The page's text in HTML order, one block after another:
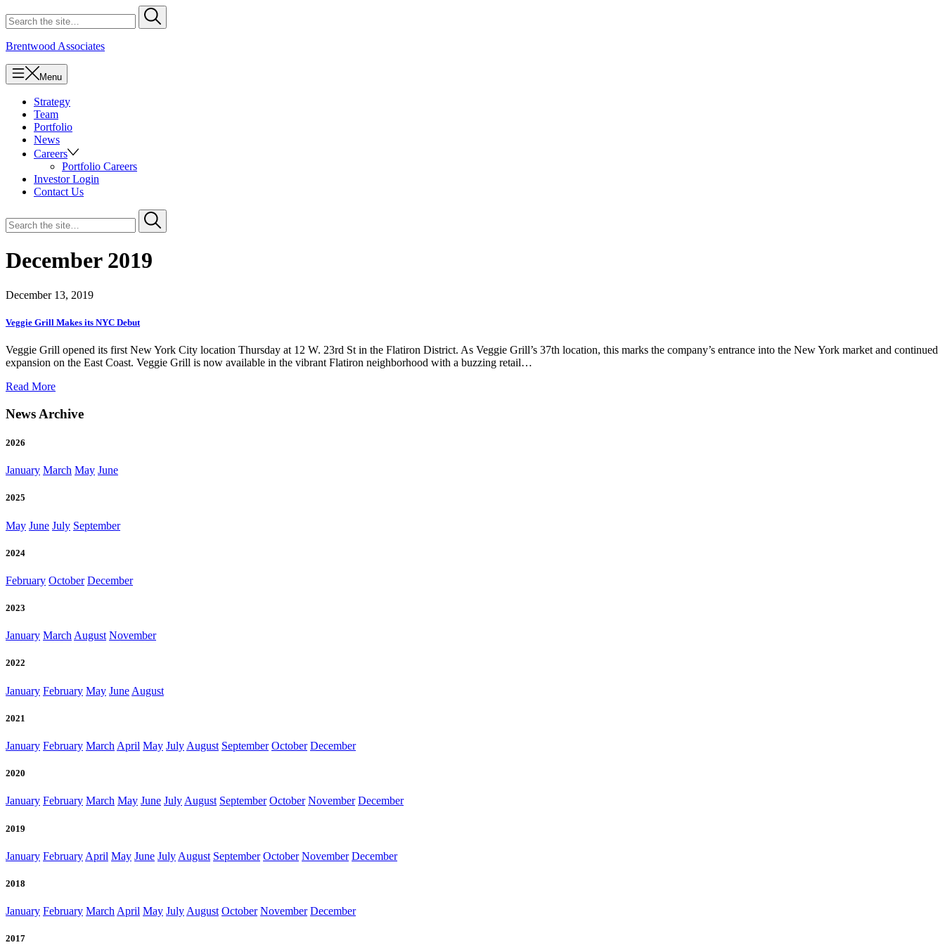
to
for
Brentwood Associates
Menu
Strategy
Team
Portfolio
News
Careers
Portfolio Careers
Investor Login
Contact Us
for
December 2019
December 13, 2019
Veggie Grill Makes its NYC Debut
Veggie Grill opened its first New York City location Thursday at 12 W. 23rd St in the Flatiron District. As Veggie Grill’s 37th location, this marks the company’s entrance into the New York market and continued
expansion on the East Coast. Veggie Grill is now available in the vibrant Flatiron neighborhood with a buzzing retail…
Read Moreof
Grill
News Archive
2026
January March May June
2025
May June July September
2024
February October December
2023
January March August November
2022
January February May June August
2021
January February March April May July August September October December
2020
January February March May June July August September October November December
2019
January February April May June July August September October November December
2018
January February March April May July August October November December
2017